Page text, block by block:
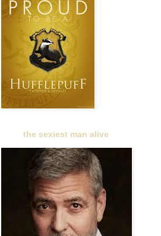
the sexiest man alive